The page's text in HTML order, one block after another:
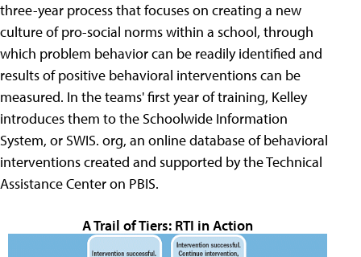
three-year process that focuses on creating a new
culture of pro-social norms within a school, through
which problem behavior can be readily identified and
results of positive behavioral interventions can be
measured. In the teams' first year of training, Kelley
introduces them to the Schoolwide Information
System, or SWIS. org, an online database of behavioral
interventions created and supported by the Technical
Assistance Center on PBIS.
A Trail of Tiers: RTI in Action